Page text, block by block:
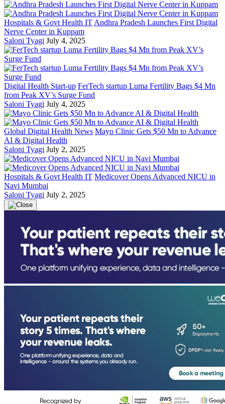
Hospitals & Govt Health IT Andhra Pradesh Launches First Digital
Nerve Center in Kuppam
Saloni Tyagi July 4, 2025
Digital Health Start-up FerTech startup Luma Fertility Bags $4 Mn
from Peak XV’s Surge Fund
Saloni Tyagi July 4, 2025
Global Digital Health News Mayo Clinic Gets $50 Mn to Advance
AI & Digital Health
Saloni Tyagi July 2, 2025
Hospitals & Govt Health IT Medicover Opens Advanced NICU in
Navi Mumbai
Saloni Tyagi July 2, 2025